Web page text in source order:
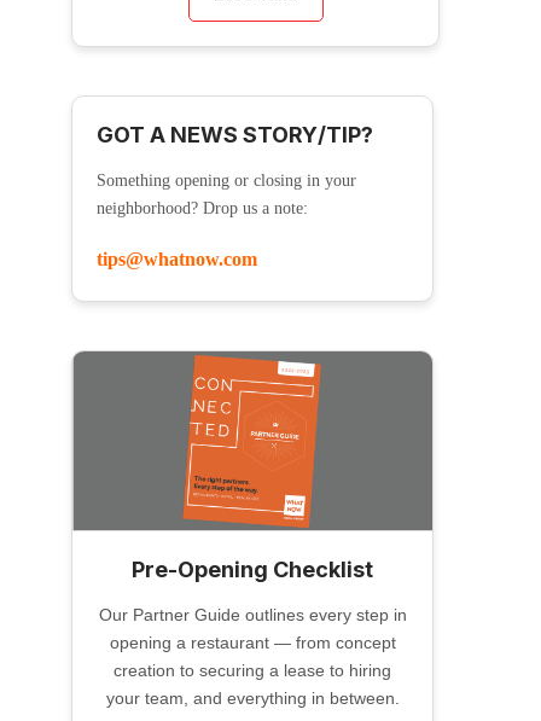
GOT A NEWS STORY/TIP?
Something opening or closing in your
neighborhood? Drop us a note:
tips@whatnow.com
Pre-Opening Checklist
Our Partner Guide outlines every step in
opening a restaurant — from concept
creation to securing a lease to hiring
your team, and everything in between.